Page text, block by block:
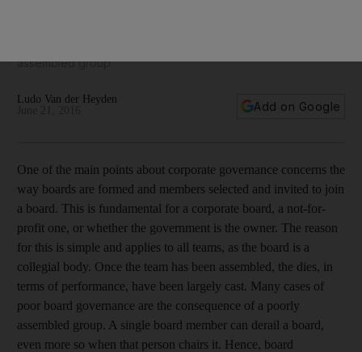
assembled group.
Ludo Van der Heyden
Add on Google
One of the main points about corporate governance concerns the
way boards are formed and members selected and invited to join
a board. This is fundamental for a corporate board, a not-for-
profit one, or whether the government is the owner. The reason
for this is simple and applies to all teams, as the board is a
collegial body. Once the team has been assembled, the dies, in
terms of performance, have been largely cast. Many cases of
poor board governance are the consequence of a poorly
assembled group. A single board member can derail a board,
even more so when that person chairs it. Hence, board